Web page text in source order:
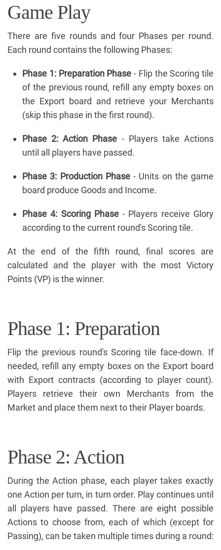
Game Play
There are five rounds and four Phases per round.
Each round contains the following Phases:
Phase 1: Preparation Phase - Flip the Scoring tile
of the previous round, refill any empty boxes on
the Export board and retrieve your Merchants
(skip this phase in the first round).
Phase 2: Action Phase - Players take Actions
until all players have passed.
Phase 3: Production Phase- Units on the game
board produce Goods and Income.
Phase 4: Scoring Phase- Players receive Glory
according to the current round's Scoring tile.
At the end of the fifth round, final scores are
calculated and the player with the most Victory
Points (VP) is the winner.
Phase 1: Preparation
Flip the previous round's Scoring tile face-down. If
needed, refill any empty boxes on the Export board
with Export contracts (according to player count).
Players retrieve their own Merchants from the
Market and place them next to their Player boards.
Phase 2: Action
During the Action phase, each player takes exactly
one Action per turn, in turn order. Play continues until
all players have passed. There are eight possible
Actions to choose from, each of which (except for
Passing), can be taken multiple times during a round: